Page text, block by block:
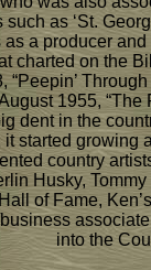
as ‘St.
a producer
charted on the
“Peepin’
1955,
dent in the
started
country
Husky,
of Fame,
into the